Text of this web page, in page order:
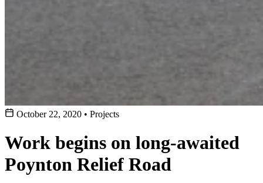
October 22, 2020 • Projects
Work begins on long-awaited
Poynton Relief Road